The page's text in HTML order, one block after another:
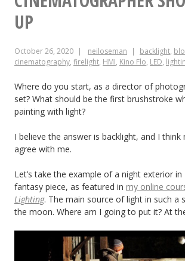
Changes
Angles
UP
October 26, 2020 neiloseman backlight,
cinematography, firelight, HMI, Kino Flo, LED,
Where do you start, as a director of
set? What should be the first brushstroke
painting with light?
I believe the answer is backlight, and I think
agree with me.
Let’s take the example of a night exterior in
fantasy piece, as featured in my online
Lighting. The main source of light in such a
the moon. Where am I going to put it? At